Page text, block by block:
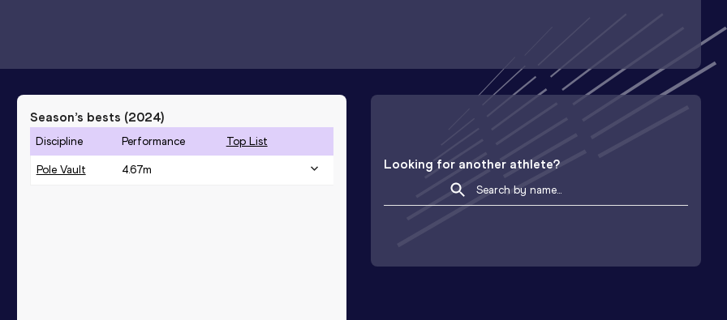
Season’s bests (2024)
Discipline Performance Top List
Pole Vault 4.67m Looking for another athlete?